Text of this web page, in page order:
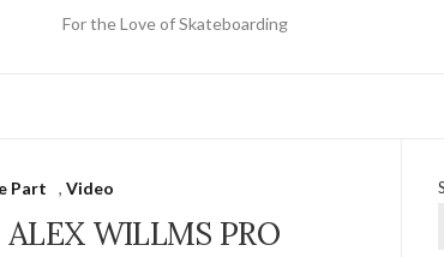
For the Love of Skateboarding
Part , Video
ALEX WILLMS PRO